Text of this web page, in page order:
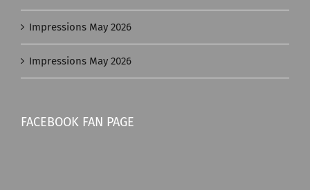
Impressions May 2026
Impressions May 2026
FACEBOOK FAN PAGE